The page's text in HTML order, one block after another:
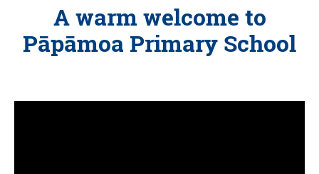
A warm welcome to
Pāpāmoa Primary School